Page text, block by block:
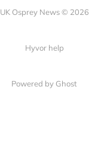
UK Osprey News © 2026
Hyvor help
Powered by Ghost